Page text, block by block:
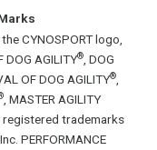
the CYNOSPORT logo,
DOG AGILITY®, DOG
OF DOG AGILITY®,
, MASTER AGILITY
registered trademarks
PERFORMANCE